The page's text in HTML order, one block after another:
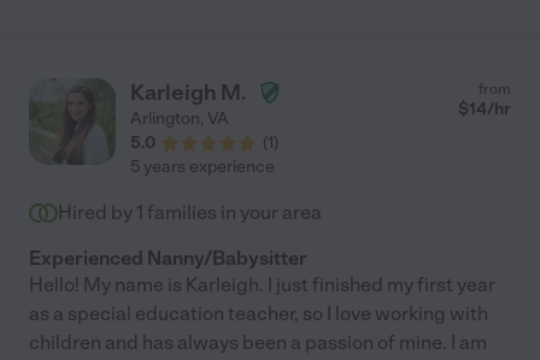
Karleigh M.
Arlington, VA
5.0
(1)
from
$14/hr
5 years experience
Hired by 1 families in your area
Experienced Nanny/Babysitter
Hello! My name is Karleigh. I just finished my first year
as a special education teacher, so I love working with
children and has always been a passion of mine. I am